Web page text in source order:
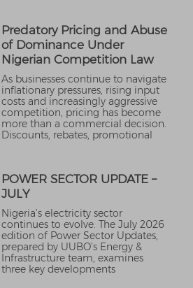
Predatory Pricing and Abuse
of Dominance Under
Nigerian Competition Law
As businesses continue to navigate
inflationary pressures, rising input
costs and increasingly aggressive
competition, pricing has become
more than a commercial decision.
Discounts, rebates, promotional
POWER SECTOR UPDATE –
JULY
Nigeria’s electricity sector
continues to evolve. The July 2026
edition of Power Sector Updates,
prepared by UUBO’s Energy &
Infrastructure team, examines
three key developments